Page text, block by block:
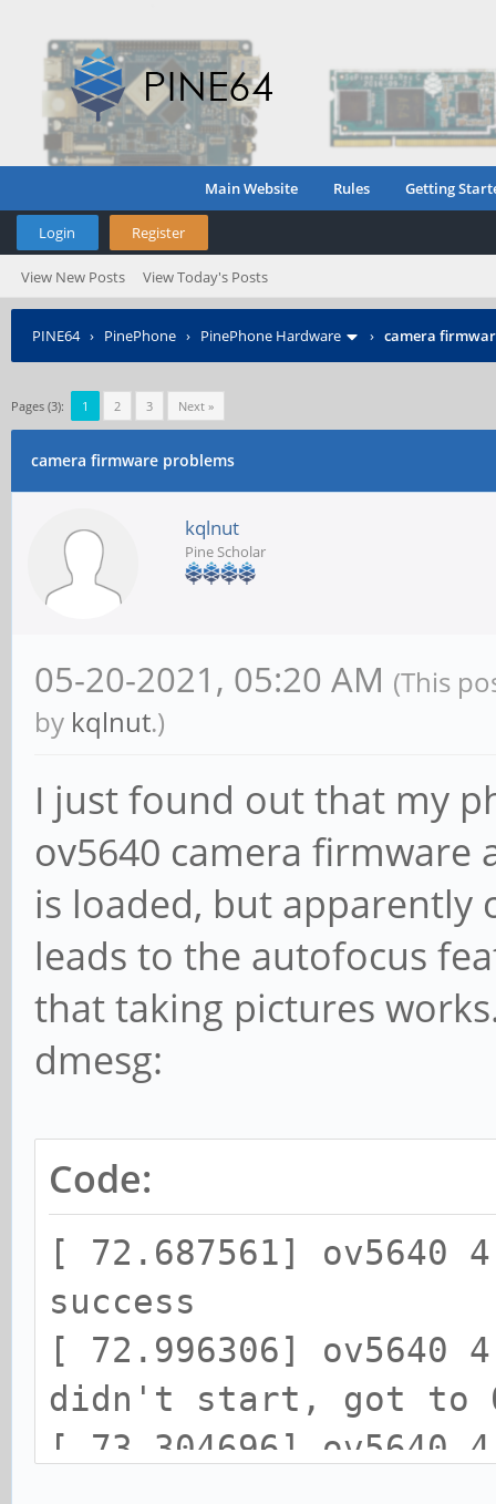
Main Website Rules Getting
Login Register
View New Posts View Today's Posts
PINE64› PinePhone › PinePhone Hardware › camera
Pages (3): 1 2 3 Next »
camera firmware problems
kqlnut
Pine Scholar
05-20-2021, 05:20 AM (This
by kqlnut.)
I just found out that my
ov5640 camera firmware
is loaded, but apparently
leads to the autofocus
that taking pictures
dmesg:
Code:
[ 72.687561] ov5640
success
[ 72.996306] ov5640
didn't start, got to
[ 73.304696] ov5640